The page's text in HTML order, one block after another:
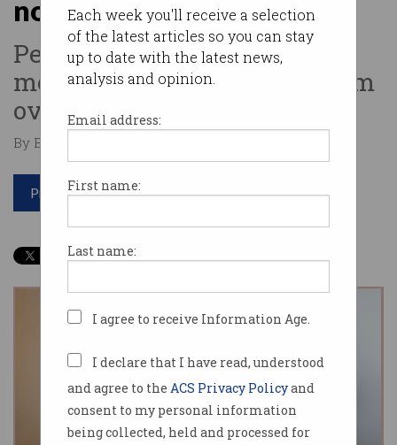
Each week you'll receive a selection
of the latest articles so you can stay
up to date with the latest news,
analysis and opinion.
Email address:
First name:
Last name:
I agree to receive Information Age.
I declare that I have read, understood
and agree to the ACS Privacy Policyand
consent to my personal information
being collected, held and processed for
not walls”
Penn urges Australia to allow
more skilled ICT workers from
overseas.
By Edward Pollitt on Jan 31 2019 11:32 AM
Print article